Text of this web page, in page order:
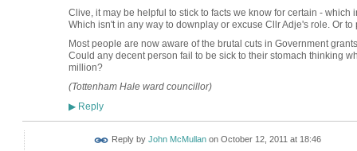
Clive, it may be helpful to stick to facts we know for certain -
Which isn't in any way to downplay or excuse Cllr Adje's role. Or
Most people are now aware of the brutal cuts in Government
Could any decent person fail to be sick to their stomach thinking
million?
(Tottenham Hale ward councillor)
▶Reply
Reply by John McMullanon October 12, 2011 at 18:46